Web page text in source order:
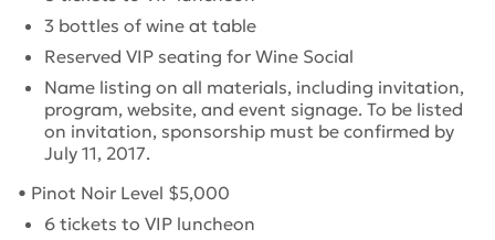
3 bottles of wine at table
Reserved VIP seating for Wine Social
Name listing on all materials, including invitation,
program, website, and event signage. To be listed
on invitation, sponsorship must be confirmed by
July 11, 2017.
• Pinot Noir Level $5,000
6 tickets to VIP luncheon